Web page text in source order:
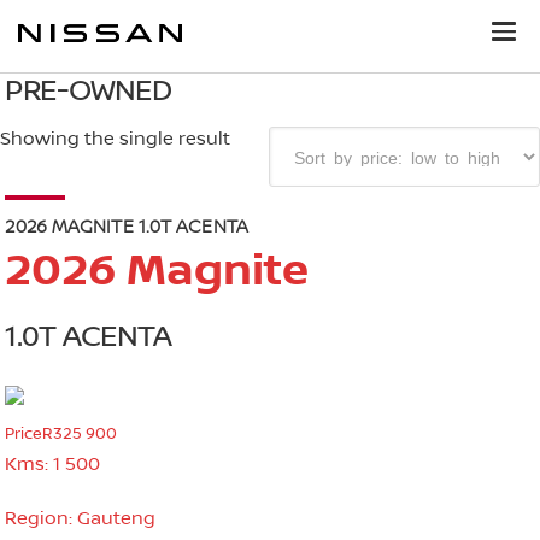
PRE-OWNED
Showing the single result
2026 MAGNITE 1.0T ACENTA
2026 Magnite
1.0T ACENTA
PriceR325 900
Kms: 1 500
Region: Gauteng